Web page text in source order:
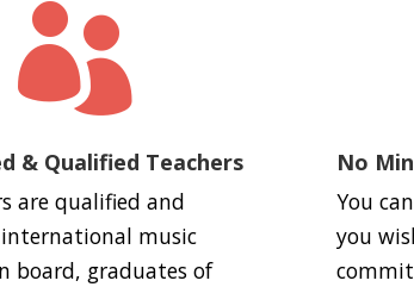

& Qualified Teachers
are qualified and
music
board, graduates of
No
You
you